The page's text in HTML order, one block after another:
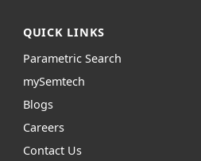
QUICK LINKS
Parametric Search
mySemtech
Blogs
Careers
Contact Us